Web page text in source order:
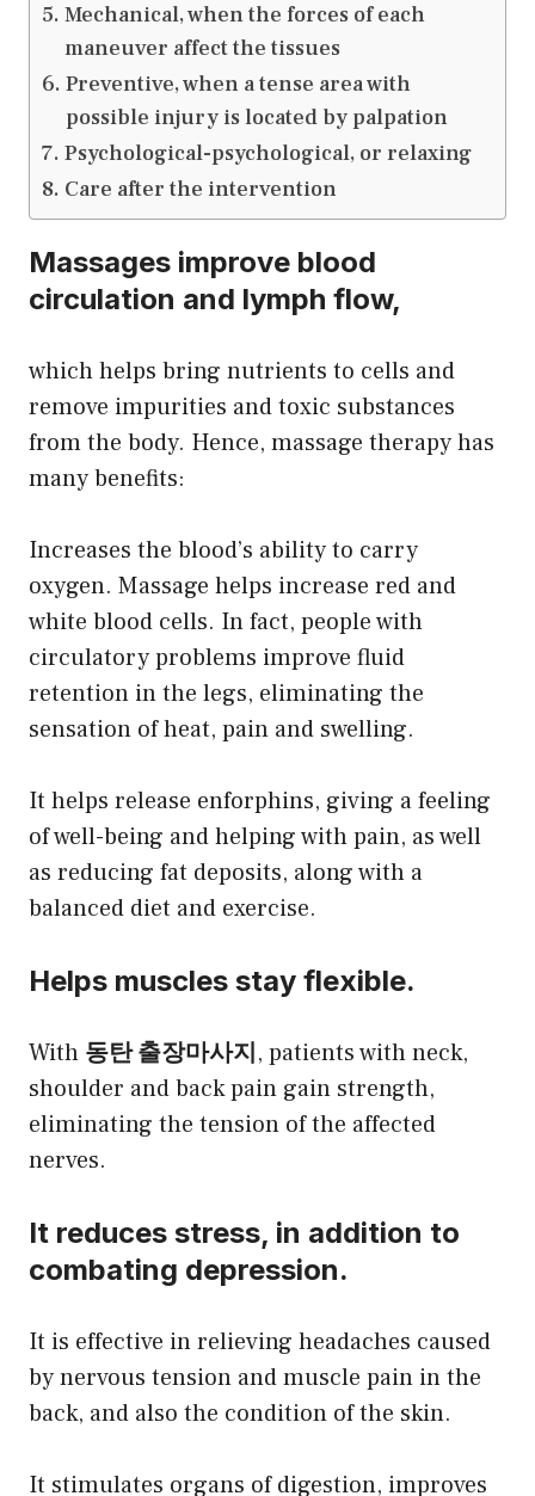
Mechanical, when the forces of each
maneuver affect the tissues
Preventive, when a tense area with
possible injury is located by palpation
Psychological-psychological, or relaxing
Care after the intervention
Massages improve blood
circulation and lymph flow,
which helps bring nutrients to cells and
remove impurities and toxic substances
from the body. Hence, massage therapy has
many benefits:
Increases the blood’s ability to carry
oxygen. Massage helps increase red and
white blood cells. In fact, people with
circulatory problems improve fluid
retention in the legs, eliminating the
sensation of heat, pain and swelling.
It helps release enforphins, giving a feeling
of well-being and helping with pain, as well
as reducing fat deposits, along with a
balanced diet and exercise.
Helps muscles stay flexible.
With 동탄 출장마사지, patients with neck,
shoulder and back pain gain strength,
eliminating the tension of the affected
nerves.
It reduces stress, in addition to
combating depression.
It is effective in relieving headaches caused
by nervous tension and muscle pain in the
back, and also the condition of the skin.
It stimulates organs of digestion, improves